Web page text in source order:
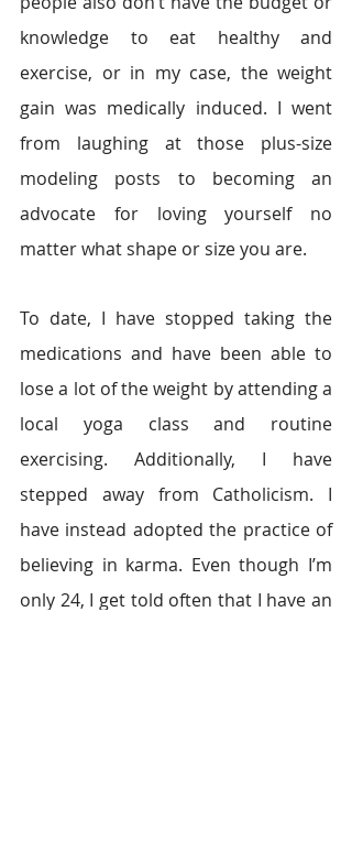
knowledge to eat healthy and
exercise, or in my case, the weight
gain was medically induced. I went
from laughing at those plus-size
modeling posts to becoming an
advocate for loving yourself no
matter what shape or size you are.
To date, I have stopped taking the
medications and have been able to
lose a lot of the weight by attending a
local yoga class and routine
exercising. Additionally, I have
stepped away from Catholicism. I
have instead adopted the practice of
believing in karma. Even though I’m
only 24, I get told often that I have an